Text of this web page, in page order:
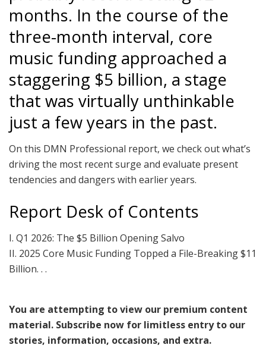
months. In the course of the
three-month interval, core
music funding approached a
staggering $5 billion, a stage
that was virtually unthinkable
just a few years in the past.
On this DMN Professional report, we check out what’s
driving the most recent surge and evaluate present
tendencies and dangers with earlier years.
Report Desk of Contents
I. Q1 2026: The $5 Billion Opening Salvo
II. 2025 Core Music Funding Topped a File-Breaking $11
Billion. . .
You are attempting to view our premium content
material. Subscribe now for limitless entry to our
stories, information, occasions, and extra.